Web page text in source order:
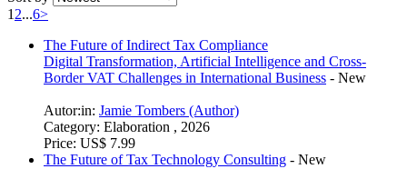
12...6>
The Future of Indirect Tax Compliance
Digital Transformation, Artificial Intelligence and Cross-
Border VAT Challenges in International Business - New
Autor:in: Jamie Tombers (Author)
Category: Elaboration , 2026
Price: US$ 7.99
The Future of Tax Technology Consulting - New